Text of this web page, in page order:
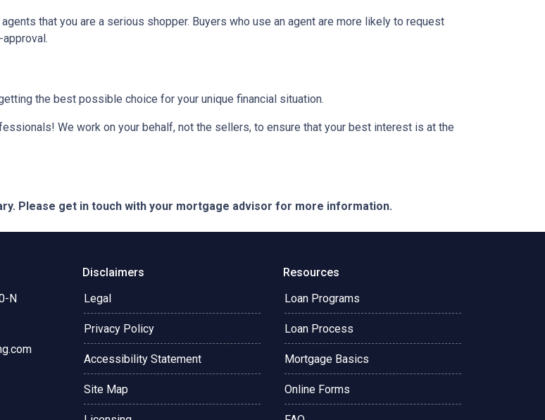
that you are a serious shopper. Buyers who use an agent are more likely to request
the best possible choice for your unique financial situation.
We work on your behalf, not the sellers, to ensure that your best interest is at the
Please get in touch with your mortgage advisor for more information.
N
Disclaimers
Legal
Privacy Policy
Accessibility Statement
Site Map
Resources
Loan Programs
Loan Process
Mortgage Basics
Online Forms